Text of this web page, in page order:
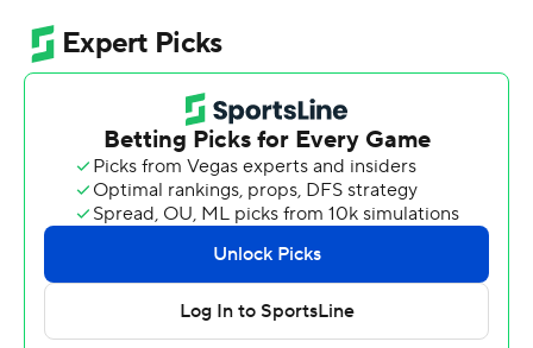
31), who had won the last six meetings with Portland.
The Lakers had already locked up the third seed in the
Western Conference with a 140-109 win over Houston
on Friday. The Lakers will face the sixth-seeded
Minnesota Timberwolves in the opening round.
With a postseason berth secured, James (left groin
strain) and Doncic (left quad soreness) were among
those that did not play. Bronny James made his first
start of the season, finishing with four points.